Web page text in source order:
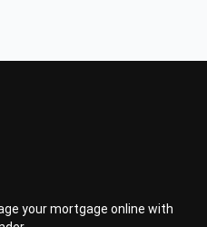
your mortgage online with